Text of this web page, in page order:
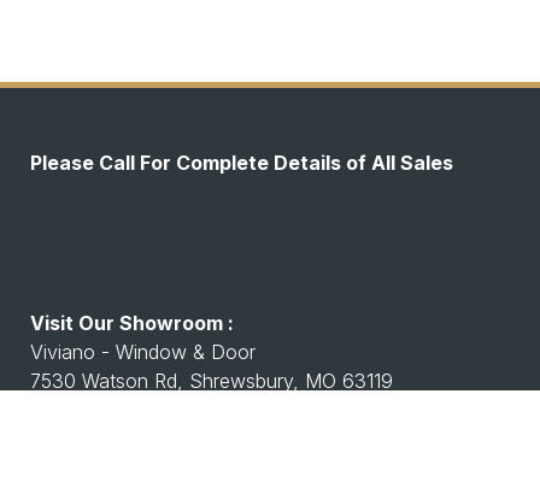
Please Call For Complete Details of All Sales
Visit Our Showroom :
Viviano - Window & Door
7530 Watson Rd, Shrewsbury, MO 63119